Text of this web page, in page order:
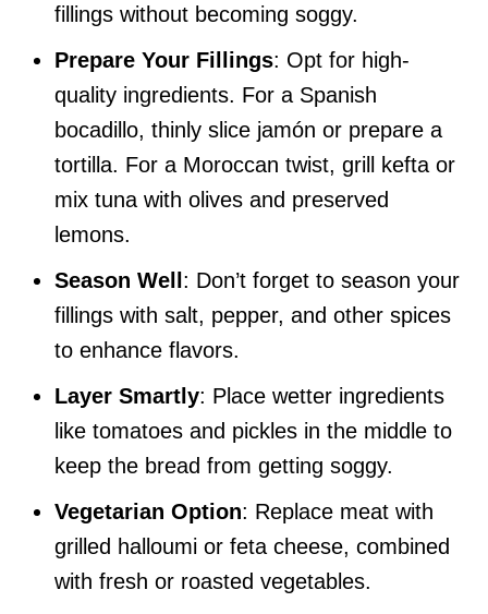
fillings without becoming soggy.
Prepare Your Fillings: Opt for high-
quality ingredients. For a Spanish
bocadillo, thinly slice jamón or prepare a
tortilla. For a Moroccan twist, grill kefta or
mix tuna with olives and preserved
lemons.
Season Well: Don’t forget to season your
fillings with salt, pepper, and other spices
to enhance flavors.
Layer Smartly: Place wetter ingredients
like tomatoes and pickles in the middle to
keep the bread from getting soggy.
Vegetarian Option: Replace meat with
grilled halloumi or feta cheese, combined
with fresh or roasted vegetables.